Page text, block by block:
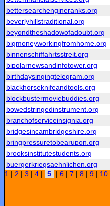
bettersearchengineranks.org
beverlyhillstraditional.org
beyondtheshadowofadoubt.org
bigmoneyworkingfromhome.org
binnenschiffahrtsstreit.org
bipolarnewsandinfotower.org
birthdaysingingtelegram.org
blackhorseknifeandtools.org
blockbustermoviebuddies.org
bowedstringedinstrument.org
branchofserviceinsignia.org
bridgesincambridgeshire.org
bringpressuretobearupon.org
brooksinstitutestudents.org
buergerkriegsaehnlichen.org
1
2 3 4 5 6 7 8 9 10